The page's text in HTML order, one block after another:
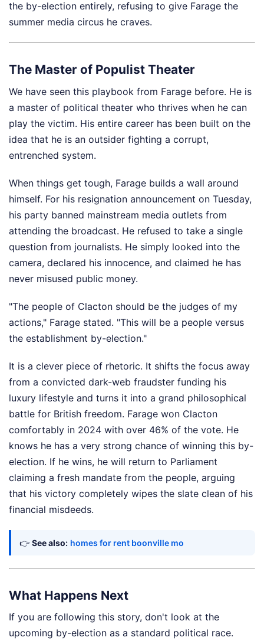
the by-election entirely, refusing to give Farage the
summer media circus he craves.
The Master of Populist Theater
We have seen this playbook from Farage before. He is
a master of political theater who thrives when he can
play the victim. His entire career has been built on the
idea that he is an outsider fighting a corrupt,
entrenched system.
When things get tough, Farage builds a wall around
himself. For his resignation announcement on Tuesday,
his party banned mainstream media outlets from
attending the broadcast. He refused to take a single
question from journalists. He simply looked into the
camera, declared his innocence, and claimed he has
never misused public money.
"The people of Clacton should be the judges of my
actions," Farage stated. "This will be a people versus
the establishment by-election."
It is a clever piece of rhetoric. It shifts the focus away
from a convicted dark-web fraudster funding his
luxury lifestyle and turns it into a grand philosophical
battle for British freedom. Farage won Clacton
comfortably in 2024 with over 46% of the vote. He
knows he has a very strong chance of winning this by-
election. If he wins, he will return to Parliament
claiming a fresh mandate from the people, arguing
that his victory completely wipes the slate clean of his
financial misdeeds.
👉 See also: homes for rent boonville mo
What Happens Next
If you are following this story, don't look at the
upcoming by-election as a standard political race.